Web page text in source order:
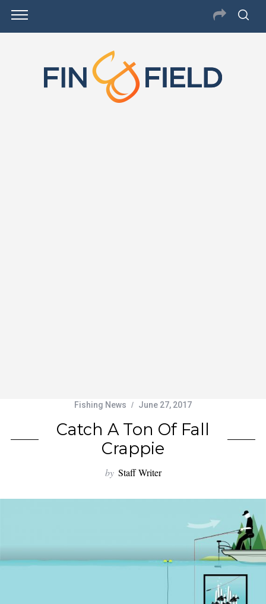
Fishing News June 27, 2017
Catch A Ton Of Fall
Crappie
by Staff Writer